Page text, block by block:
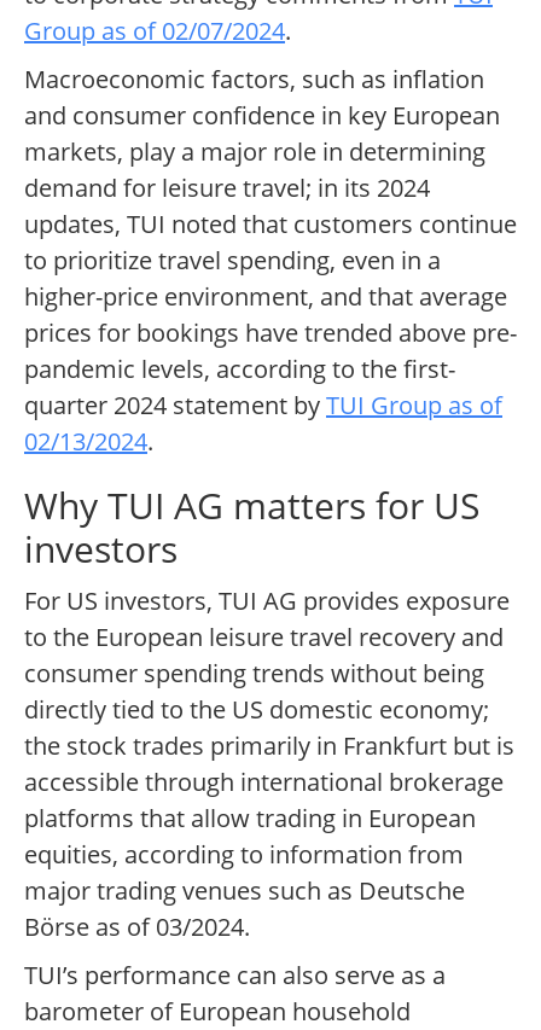
Group as of 02/07/2024.
Macroeconomic factors, such as inflation
and consumer confidence in key European
markets, play a major role in determining
demand for leisure travel; in its 2024
updates, TUI noted that customers continue
to prioritize travel spending, even in a
higher-price environment, and that average
prices for bookings have trended above pre-
pandemic levels, according to the first-
quarter 2024 statement byTUI Group as of
02/13/2024.
Why TUI AG matters for US
investors
For US investors, TUI AG provides exposure
to the European leisure travel recovery and
consumer spending trends without being
directly tied to the US domestic economy;
the stock trades primarily in Frankfurt but is
accessible through international brokerage
platforms that allow trading in European
equities, according to information from
major trading venues such as Deutsche
Börse as of 03/2024.
TUI’s performance can also serve as a
barometer of European household